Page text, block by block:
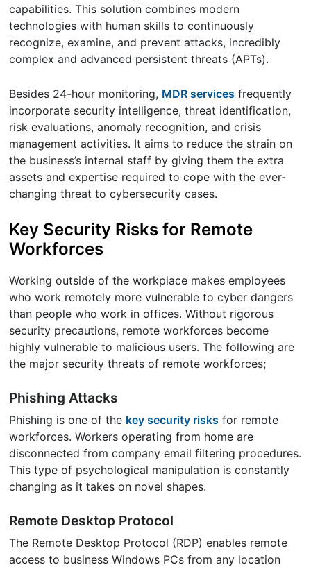
capabilities. This solution combines modern
technologies with human skills to continuously
recognize, examine, and prevent attacks, incredibly
complex and advanced persistent threats (APTs).
Besides 24-hour monitoring, MDR services frequently
incorporate security intelligence, threat identification,
risk evaluations, anomaly recognition, and crisis
management activities. It aims to reduce the strain on
the business’s internal staff by giving them the extra
assets and expertise required to cope with the ever-
changing threat to cybersecurity cases.
Key Security Risks for Remote
Workforces
Working outside of the workplace makes employees
who work remotely more vulnerable to cyber dangers
than people who work in offices. Without rigorous
security precautions, remote workforces become
highly vulnerable to malicious users. The following are
the major security threats of remote workforces;
Phishing Attacks
Phishing is one of the key security risks for remote
workforces. Workers operating from home are
disconnected from company email filtering procedures.
This type of psychological manipulation is constantly
changing as it takes on novel shapes.
Remote Desktop Protocol
The Remote Desktop Protocol (RDP) enables remote
access to business Windows PCs from any location